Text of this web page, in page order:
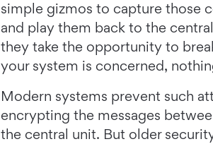
simple gizmos to capture those
and play them back to the
they take the opportunity to
your system is concerned,
Modern systems prevent such
encrypting the messages
the central unit. But older